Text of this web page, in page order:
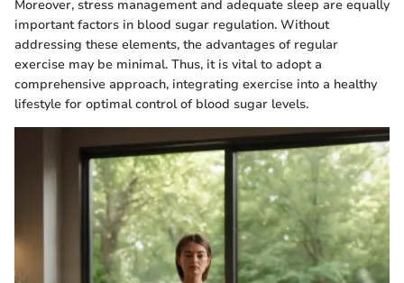
Moreover, stress management and adequate sleep are equally
important factors in blood sugar regulation. Without
addressing these elements, the advantages of regular
exercise may be minimal. Thus, it is vital to adopt a
comprehensive approach, integrating exercise into a healthy
lifestyle for optimal control of blood sugar levels.